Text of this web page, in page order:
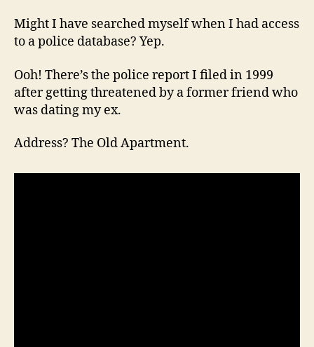
Might I have searched myself when I had access
to a police database? Yep.
Ooh! There’s the police report I filed in 1999
after getting threatened by a former friend who
was dating my ex.
Address? The Old Apartment.